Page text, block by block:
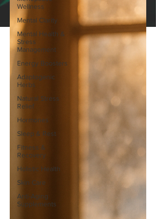
Wellness
Mental Clarity
Mental Health &
Stress
Management
Energy Boosters
Adaptogenic
Herbs
Natural Stress
Relief
Hormones
Sleep & Rest
Fitness &
Recovery
Holistic Health
Skin Care
Anti-Aging
Supplements